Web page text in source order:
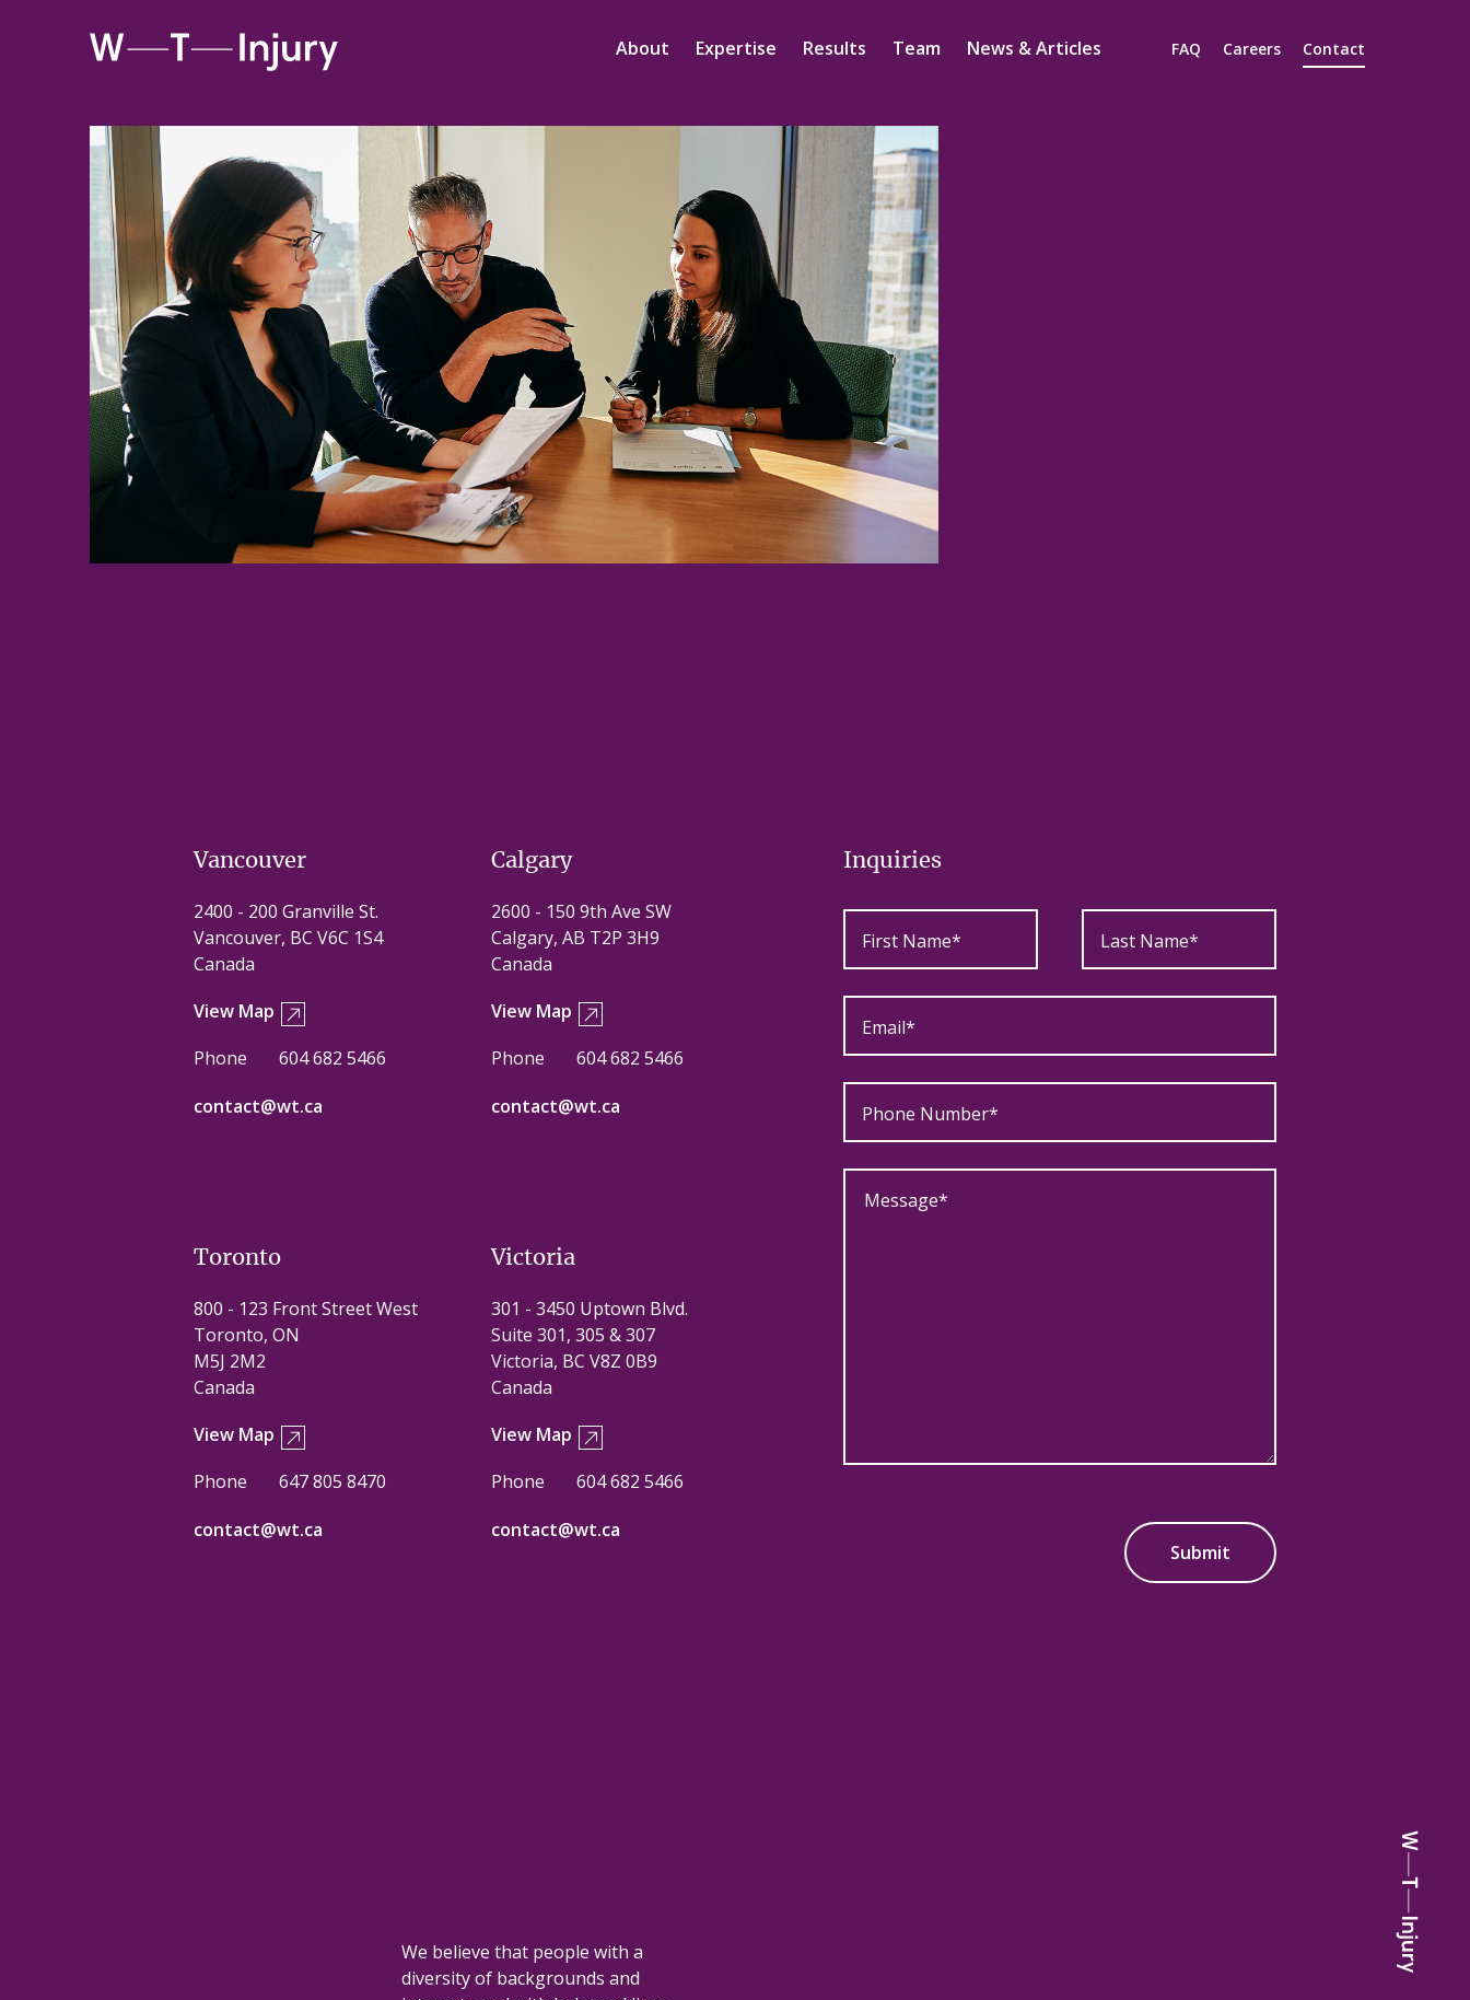
About Expertise Results Team News & Articles FAQ Careers Contact
Vancouver
2400 - 200 Granville St.
Vancouver, BC V6C 1S4
Canada
View Map
Phone
604 682 5466
contact@wt.ca
Calgary
2600 - 150 9th Ave SW
Calgary, AB T2P 3H9
Canada
View Map
Phone
604 682 5466
contact@wt.ca
Toronto
800 - 123 Front Street West
Toronto, ON
M5J 2M2
Canada
View Map
Phone
647 805 8470
contact@wt.ca
Victoria
301 - 3450 Uptown Blvd.
Suite 301, 305 & 307
Victoria, BC V8Z 0B9
Canada
View Map
Phone
604 682 5466
contact@wt.ca
Inquiries
We believe that people with a
diversity of backgrounds and